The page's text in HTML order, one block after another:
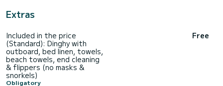
Extras
Included in the price
(Standard): Dinghy with
outboard, bed linen, towels,
beach towels, end cleaning
& flippers (no masks &
snorkels)
Obligatory
Free